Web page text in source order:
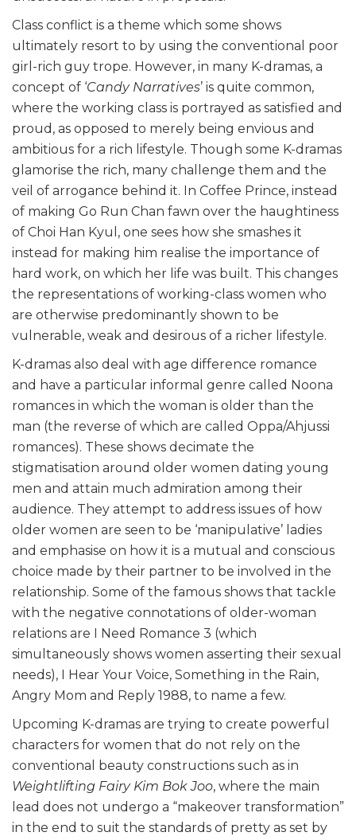
Class conflict is a theme which some shows
ultimately resort to by using the conventional poor
girl-rich guy trope. However, in many K-dramas, a
concept of ‘Candy Narratives’ is quite common,
where the working class is portrayed as satisfied and
proud, as opposed to merely being envious and
ambitious for a rich lifestyle. Though some K-dramas
glamorise the rich, many challenge them and the
veil of arrogance behind it. In Coffee Prince, instead
of making Go Run Chan fawn over the haughtiness
of Choi Han Kyul, one sees how she smashes it
instead for making him realise the importance of
hard work, on which her life was built. This changes
the representations of working-class women who
are otherwise predominantly shown to be
vulnerable, weak and desirous of a richer lifestyle.
K-dramas also deal with age difference romance
and have a particular informal genre called Noona
romances in which the woman is older than the
man (the reverse of which are called Oppa/Ahjussi
romances). These shows decimate the
stigmatisation around older women dating young
men and attain much admiration among their
audience. They attempt to address issues of how
older women are seen to be ‘manipulative’ ladies
and emphasise on how it is a mutual and conscious
choice made by their partner to be involved in the
relationship. Some of the famous shows that tackle
with the negative connotations of older-woman
relations are I Need Romance 3 (which
simultaneously shows women asserting their sexual
needs), I Hear Your Voice, Something in the Rain,
Angry Mom and Reply 1988, to name a few.
Upcoming K-dramas are trying to create powerful
characters for women that do not rely on the
conventional beauty constructions such as in
Weightlifting Fairy Kim Bok Joo, where the main
lead does not undergo a “makeover transformation”
in the end to suit the standards of pretty as set by